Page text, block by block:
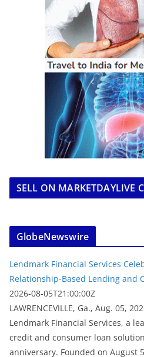
SELL ON MARKETDAYLIVE
GlobeNewswire
Lendmark Financial Services
Relationship-Based Lending and
2026-08-05T21:00:00Z
LAWRENCEVILLE, Ga., Aug. 05,
Lendmark Financial Services, a
credit and consumer loan
anniversary. Founded on August